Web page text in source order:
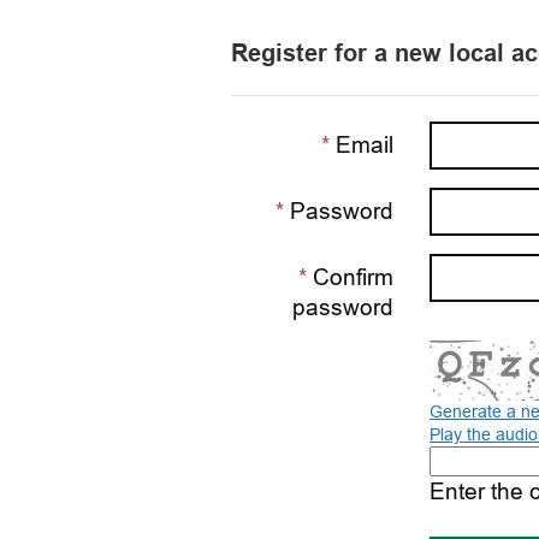
Register for a new local
Email
Password
Confirm
password
Generate a
Play the
new
image
Enter the